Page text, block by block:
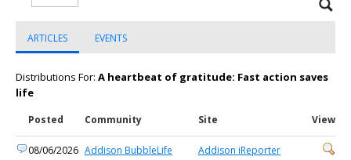
ARTICLES EVENTS
Distributions For: A heartbeat of gratitude: Fast action saves
life
Posted Community Site View
08/06/2026 Addison BubbleLife Addison iReporter